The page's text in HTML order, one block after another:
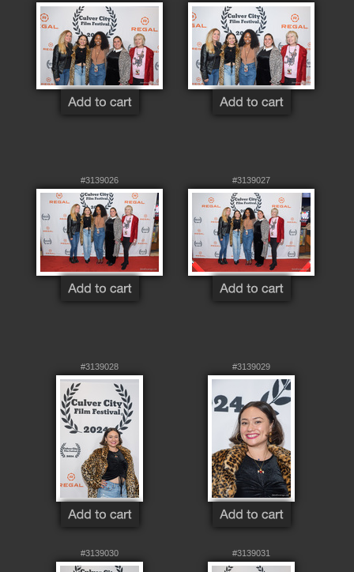
#3139026 #3139027
#3139028 #3139029
#3139030 #3139031